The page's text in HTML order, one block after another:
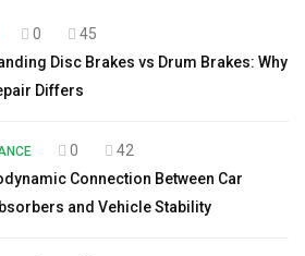
0
45
Disc Brakes vs Drum Brakes: Why
Differs
0
42
Connection Between Car
and Vehicle Stability